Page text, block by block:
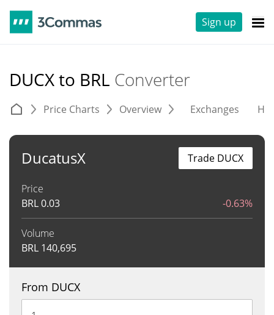
Sign up
DUCX to BRL Converter
Price Charts Overview Exchanges
DucatusX
Price
BRL0.03 -0.63%
Volume
BRL 140,695
Trade DUCX
From DUCX